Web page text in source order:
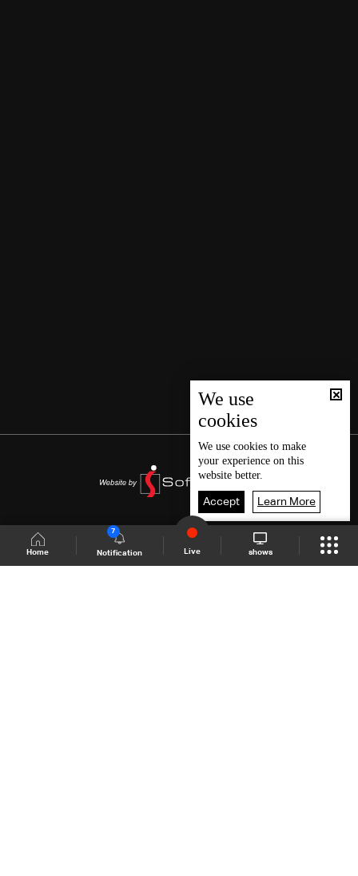
Home Notification
7
Live shows
We use
cookies
We use cookies to make
your experience on this
website better.
Accept Learn More
Shows Site Schedule Live